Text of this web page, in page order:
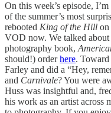
On this week’s episode,
of the summer’s most
rebooted King of the Hill on
VOD now. We talked
photography book,
should!) orderhere.
Farley and did a “Hey,
and Carnivale? You were
Huss was insightful and,
his work as an artist across